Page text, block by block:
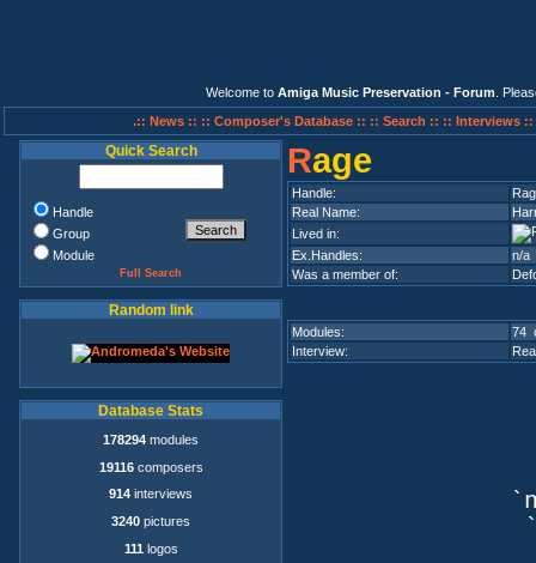
Welcome to Amiga Music Preservation - Forum .
.:: News :: :: Composer's Database :: :: Search :: :: Interviews ::
Quick Search
Handle
Group
Module
Full Search
Random link
Database Stats
178294 modules
19116composers
914 interviews
3240 pictures
111 logos
Rage
Handle:
Real Name:
Lived in:
Ex.Handles:
n/a
Was a member of:
Modules:
74
Interview: